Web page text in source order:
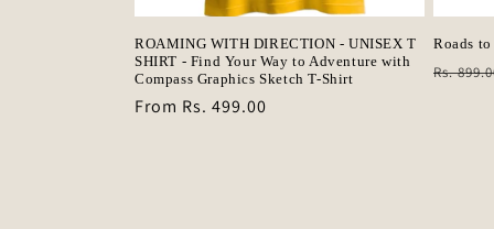
ROAMING WITH DIRECTION - UNISEX T
SHIRT - Find Your Way to Adventure with
Compass Graphics Sketch T-Shirt
Regular
From Rs. 499.00
Roads
Rs.